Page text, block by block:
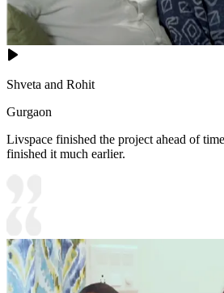
Shveta and Rohit
Gurgaon
Livspace finished the project ahead of
finished it much earlier.